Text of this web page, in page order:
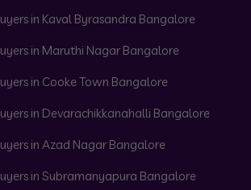
in Kaval Byrasandra Bangalore
in Maruthi Nagar Bangalore
in Cooke Town Bangalore
in Devarachikkanahalli Bangalore
in Azad Nagar Bangalore
in Subramanyapura Bangalore